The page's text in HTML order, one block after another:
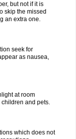
but not if it is
skip the missed
an extra one.
seek for
as nausea,
at room
and pets.
which does not